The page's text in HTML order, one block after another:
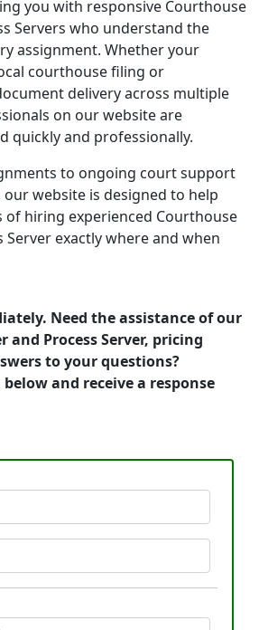
you with responsive Courthouse
Servers who understand the
assignment. Whether your
courthouse filing or
delivery across multiple
on our website are
quickly and professionally.
to ongoing court support
our website is designed to help
of hiring experienced Courthouse
Server exactly where and when
Need the assistance of our
and Process Server, pricing
to your questions?
and receive a response